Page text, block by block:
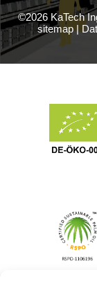
©2026 KaTech
sitemap|